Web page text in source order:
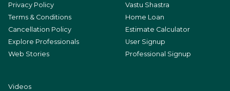
Privacy Policy
Terms & Conditions
Cancellation Policy
Explore Professionals
Web Stories
Vastu Shastra
Home Loan
Estimate Calculator
User Signup
Professional Signup
Videos